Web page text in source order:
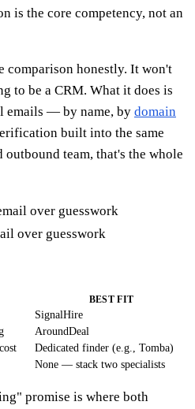
is the core competency, not an
comparison honestly. It won't
to be a CRM. What it does is
emails — by name, by domain
built into the same
team, that's the whole
over guesswork
BEST FIT
SignalHire
AroundDeal
Dedicated finder (e.g., Tomba)
None — stack two specialists
promise is where both